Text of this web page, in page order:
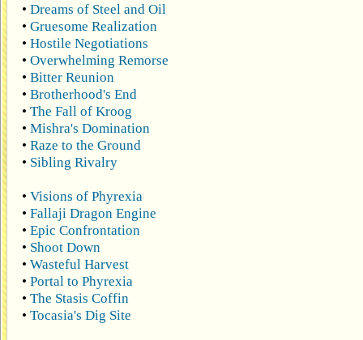
• Dreams of Steel and Oil
• Gruesome Realization
• Hostile Negotiations
• Overwhelming Remorse
• Bitter Reunion
• Brotherhood's End
• The Fall of Kroog
• Mishra's Domination
• Raze to the Ground
• Sibling Rivalry
• Visions of Phyrexia
• Fallaji Dragon Engine
• Epic Confrontation
• Shoot Down
• Wasteful Harvest
• Portal to Phyrexia
• The Stasis Coffin
• Tocasia's Dig Site